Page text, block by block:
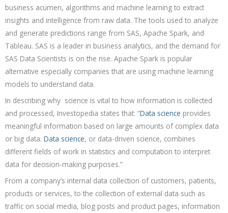
business acumen, algorithms and machine learning to extract
insights and intelligence from raw data. The tools used to analyze
and generate predictions range from SAS, Apache Spark, and
Tableau. SAS is a leader in business analytics, and the demand for
SAS Data Scientists is on the rise. Apache Spark is popular
alternative especially companies that are using machine learning
models to understand data.
In describing why science is vital to how information is collected
and processed, Investopedia states that: “Data science provides
meaningful information based on large amounts of complex data
or big data. Data science, or data-driven science, combines
different fields of work in statistics and computation to interpret
data for decision-making purposes.”
From a company’s internal data collection of customers, patients,
products or services, to the collection of external data such as
traffic on social media, blog posts and product pages, information